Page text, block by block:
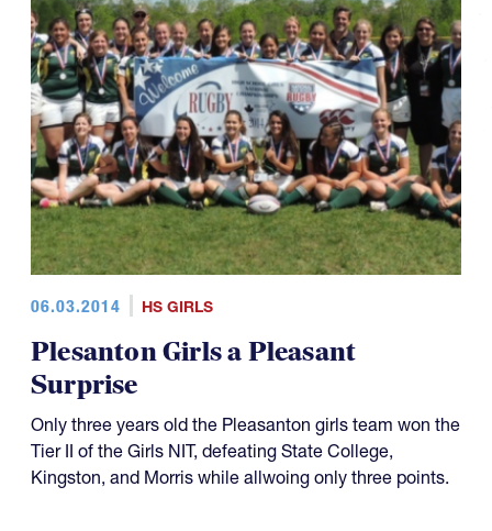
06.03.2014 HS GIRLS
Plesanton Girls a Pleasant
Surprise
Only three years old the Pleasanton girls team won the
Tier II of the Girls NIT, defeating State College,
Kingston, and Morris while allwoing only three points.